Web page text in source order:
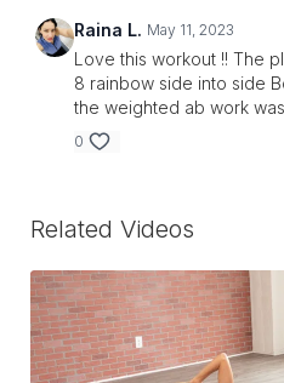
Raina L. May 11, 2023
Love this workout !! The
8 rainbow side into side
the weighted ab work
0
Related Videos